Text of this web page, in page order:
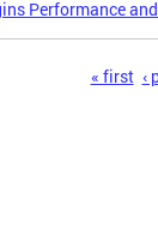
Performance
« first ‹